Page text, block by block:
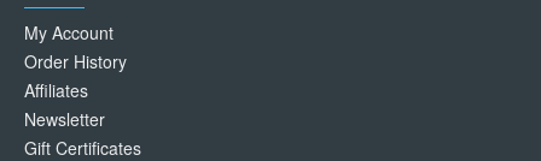
My Account
Order History
Affiliates
Newsletter
Gift Certificates